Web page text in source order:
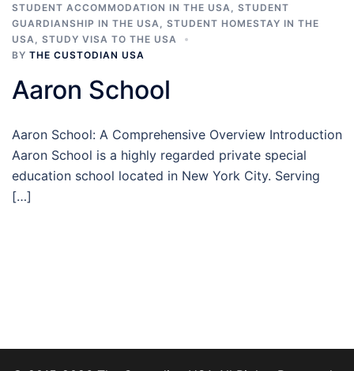
STUDENT ACCOMMODATION IN THE USA
STUDENT
GUARDIANSHIP IN THE USA
STUDENT HOMESTAY IN THE
USA
STUDY VISA TO THE USA
BY THE CUSTODIAN USA
Aaron School
Aaron School: A Comprehensive Overview Introduction
Aaron School is a highly regarded private special
education school located in New York City. Serving
[…]